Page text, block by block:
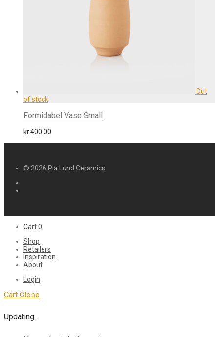
Formidabel Vase Small
kr.400.00
© 2026 Pia Lund Ceramics
Cart0
Shop
Retailers
Inspiration
About
Login
Cart Close
Updating…